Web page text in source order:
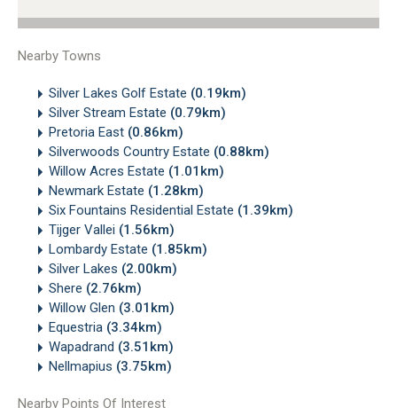
Nearby Towns
Silver Lakes Golf Estate (0.19km)
Silver Stream Estate (0.79km)
Pretoria East (0.86km)
Silverwoods Country Estate (0.88km)
Willow Acres Estate (1.01km)
Newmark Estate (1.28km)
Six Fountains Residential Estate (1.39km)
Tijger Vallei (1.56km)
Lombardy Estate (1.85km)
Silver Lakes (2.00km)
Shere (2.76km)
Willow Glen (3.01km)
Equestria (3.34km)
Wapadrand (3.51km)
Nellmapius (3.75km)
Nearby Points Of Interest